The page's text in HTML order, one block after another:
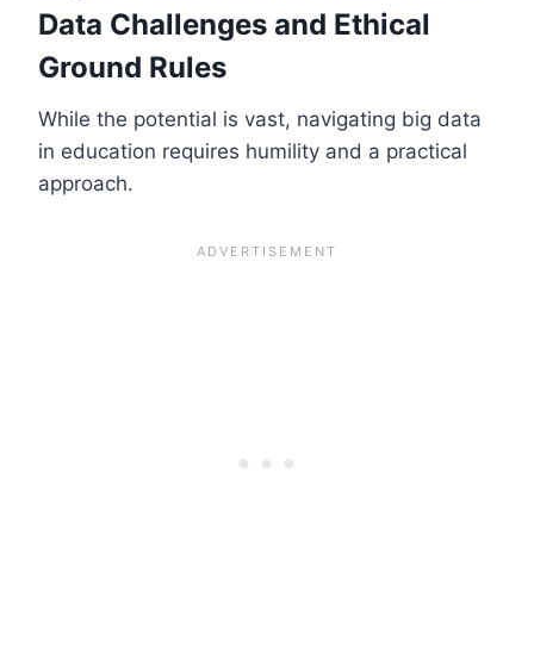
Data Challenges and Ethical
Ground Rules
While the potential is vast, navigating big data
in education requires humility and a practical
approach.